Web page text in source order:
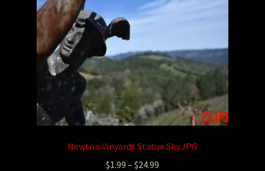
Newton Vinyards Statue Sky.JPG
$1.99 – $24.99